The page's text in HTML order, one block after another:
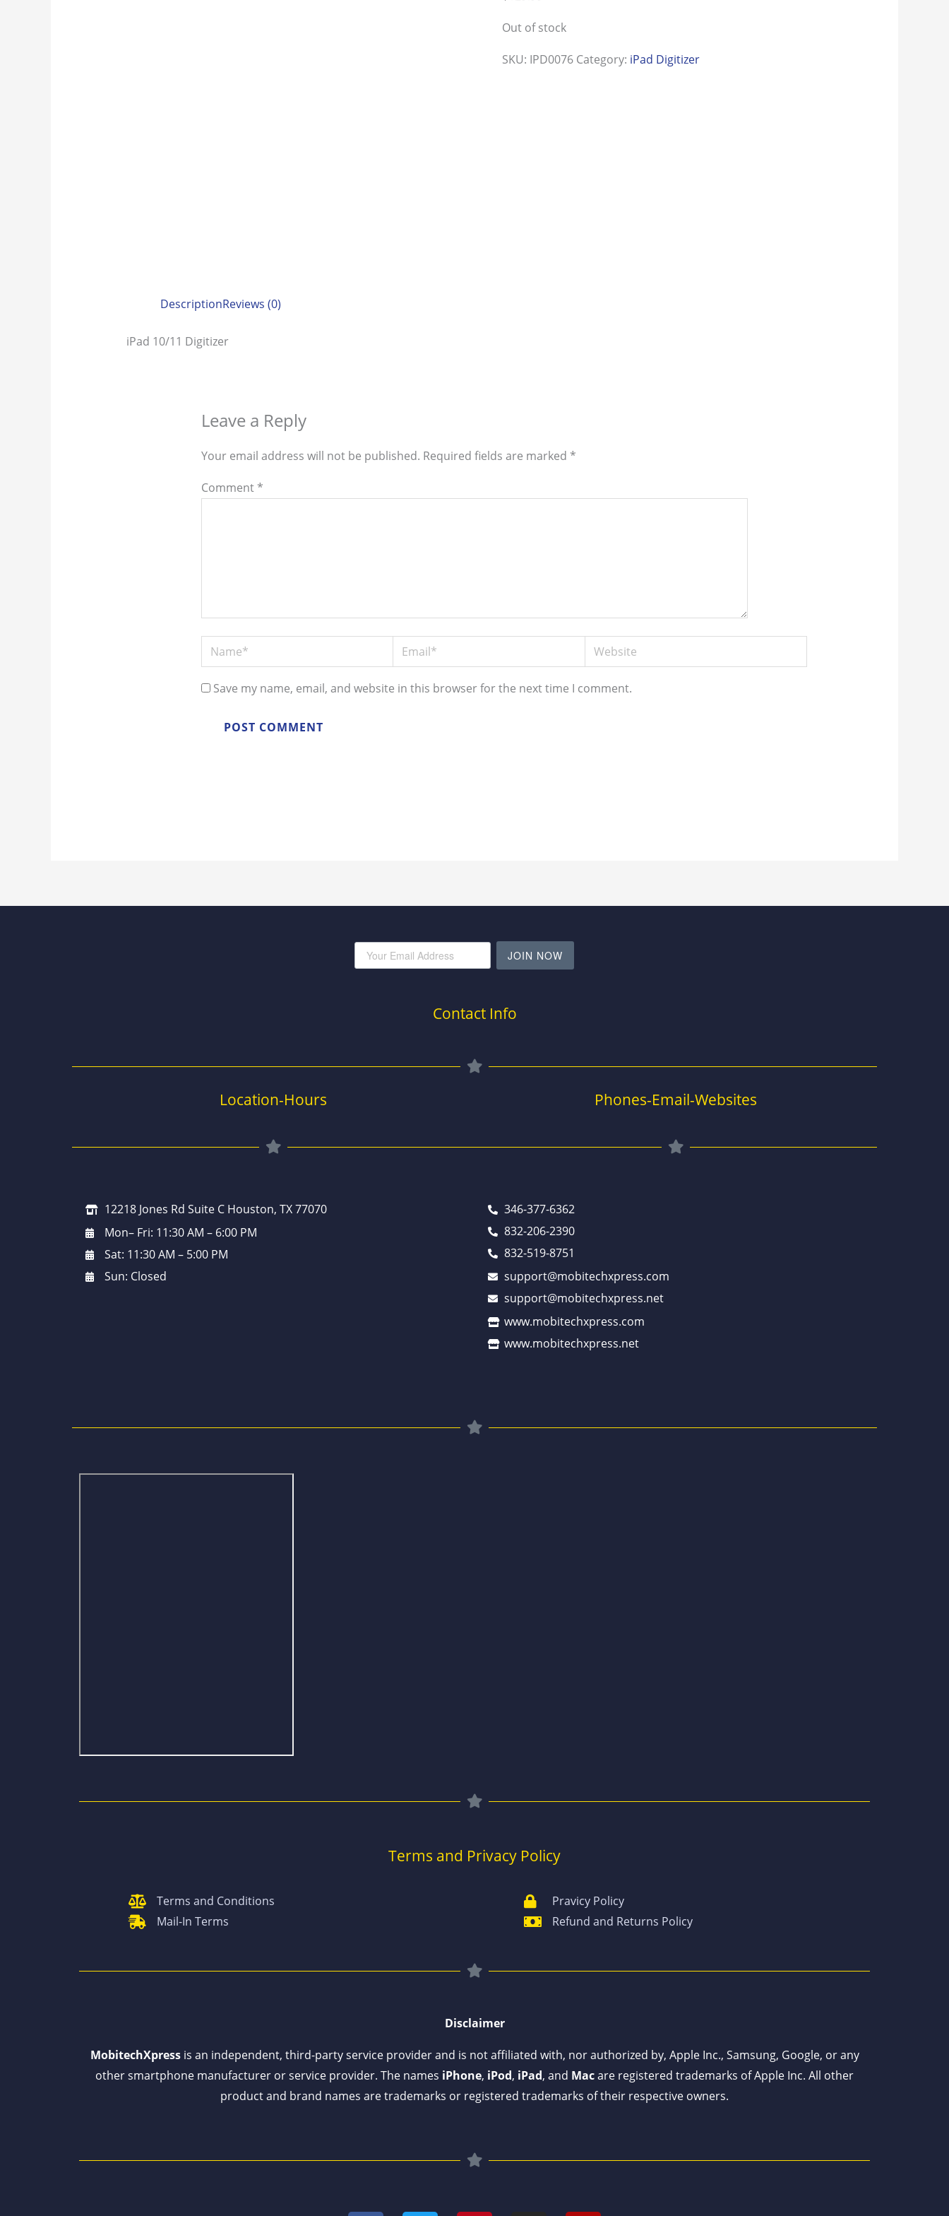
Out of stock
SKU: IPD0076 Category: iPad Digitizer
DescriptionReviews (0)
iPad 10/11 Digitizer
Leave a Reply
Your email address will not be published. Required fields are marked *
Comment *
Name* Email* Website
Save my name, email, and website in this browser for the next time I comment.
JOIN NOW
Contact Info
Location-Hours
12218 Jones Rd Suite C Houston, TX 77070
Mon– Fri: 11:30 AM – 6:00 PM
Sat: 11:30 AM – 5:00 PM
Sun: Closed
Phones-Email-Websites
346-377-6362
832-206-2390
832-519-8751
support@mobitechxpress.com
support@mobitechxpress.net
www.mobitechxpress.com
www.mobitechxpress.net
Terms and Privacy Policy
Terms and Conditions
Mail-In Terms
Pravicy Policy
Refund and Returns Policy
Disclaimer
MobitechXpressis an independent, third-party service provider and is not affiliated with, nor authorized by, Apple Inc., Samsung, Google, or any
other smartphone manufacturer or service provider. The names iPhone, iPod, iPad, and Macare registered trademarks of Apple Inc. All other
product and brand names are trademarks or registered trademarks of their respective owners.
F T P Y